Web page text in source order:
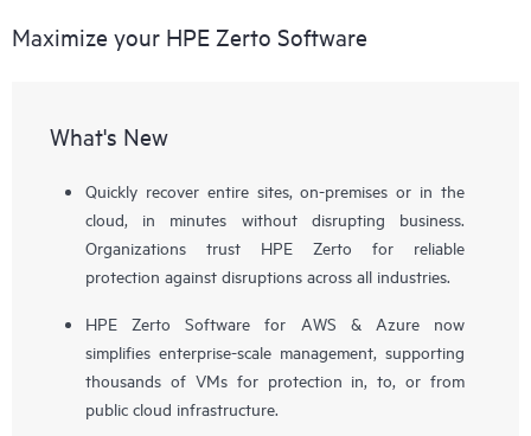
Maximize your HPE Zerto Software
What's New
Quickly recover entire sites, on-premises or in the
cloud, in minutes without disrupting business.
Organizations trust HPE Zerto for reliable
protection against disruptions across all industries.
HPE Zerto Software for AWS & Azure now
simplifies enterprise-scale management, supporting
thousands of VMs for protection in, to, or from
public cloud infrastructure.